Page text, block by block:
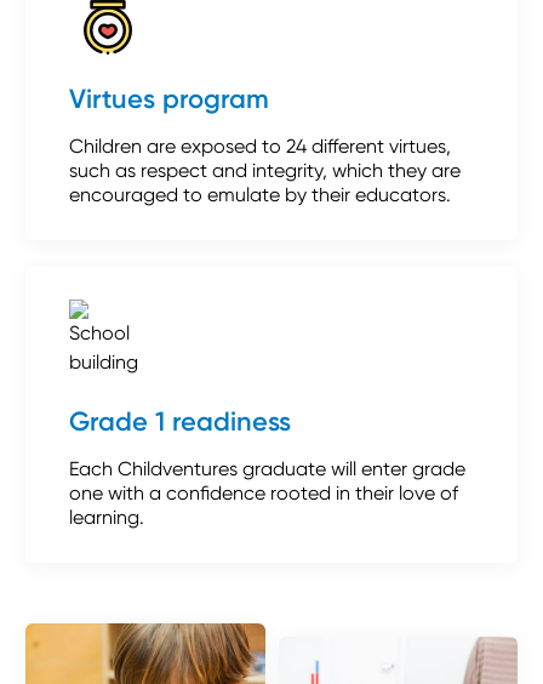
Virtues program
Children are exposed to 24 different virtues,
such as respect and integrity, which they are
encouraged to emulate by their educators.
Grade 1 readiness
Each Childventures graduate will enter grade
one with a confidence rooted in their love of
learning.